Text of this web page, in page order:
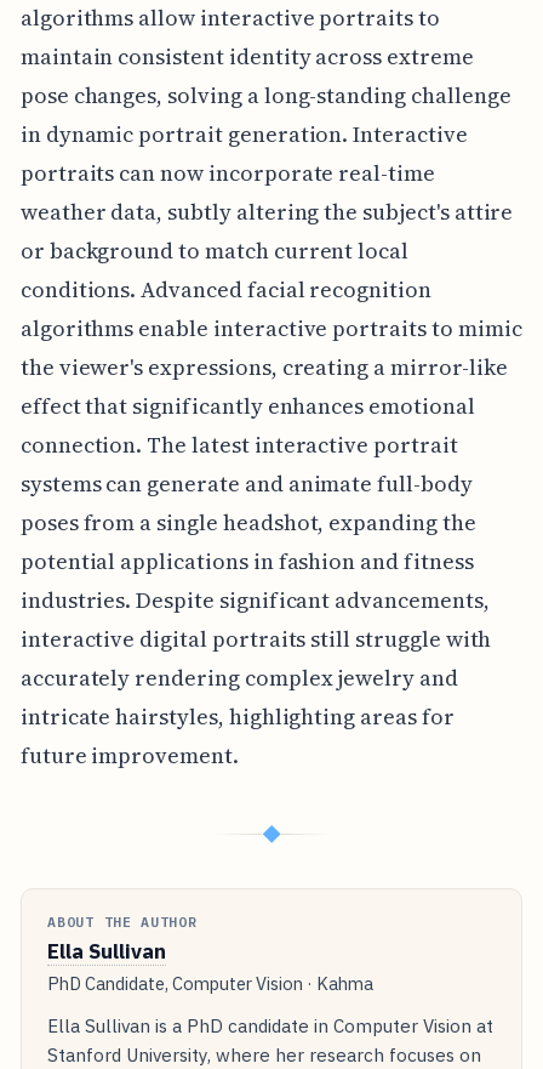
algorithms allow interactive portraits to
maintain consistent identity across extreme
pose changes, solving a long-standing challenge
in dynamic portrait generation. Interactive
portraits can now incorporate real-time
weather data, subtly altering the subject's attire
or background to match current local
conditions. Advanced facial recognition
algorithms enable interactive portraits to mimic
the viewer's expressions, creating a mirror-like
effect that significantly enhances emotional
connection. The latest interactive portrait
systems can generate and animate full-body
poses from a single headshot, expanding the
potential applications in fashion and fitness
industries. Despite significant advancements,
interactive digital portraits still struggle with
accurately rendering complex jewelry and
intricate hairstyles, highlighting areas for
future improvement.
◆
ABOUT THE AUTHOR
Ella Sullivan
PhD Candidate, Computer Vision · Kahma
Ella Sullivan is a PhD candidate in Computer Vision at
Stanford University, where her research focuses on